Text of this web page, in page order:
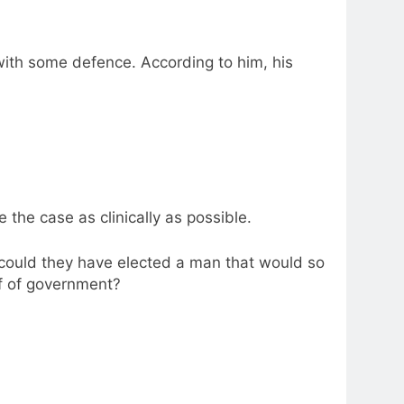
some defence. According to him, his
the case as clinically as possible.
they have elected a man that would so
government?